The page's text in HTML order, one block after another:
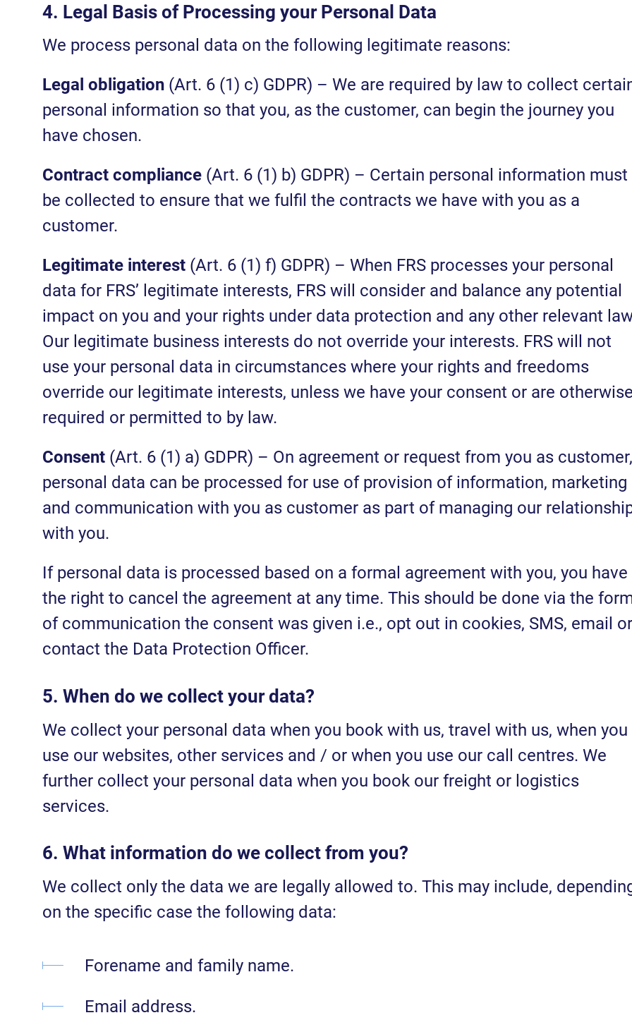
4. Legal Basis of Processing your Personal Data
We process personal data on the following legitimate reasons:
Legal obligation (Art. 6 (1) c) GDPR) – We are required by law to collect
personal information so that you, as the customer, can begin the journey you
have chosen.
Contract compliance (Art. 6 (1) b) GDPR) – Certain personal information must
be collected to ensure that we fulfil the contracts we have with you as a
customer.
Legitimate interest (Art. 6 (1) f) GDPR) – When FRS processes your personal
data for FRS’ legitimate interests, FRS will consider and balance any potential
impact on you and your rights under data protection and any other relevant
Our legitimate business interests do not override your interests. FRS will not
use your personal data in circumstances where your rights and freedoms
override our legitimate interests, unless we have your consent or are
required or permitted to by law.
Consent (Art. 6 (1) a) GDPR) – On agreement or request from you as customer,
personal data can be processed for use of provision of information, marketing
and communication with you as customer as part of managing our
with you.
If personal data is processed based on a formal agreement with you, you have
the right to cancel the agreement at any time. This should be done via the
of communication the consent was given i.e., opt out in cookies, SMS, email or
contact the Data Protection Officer.
5. When do we collect your data?
We collect your personal data when you book with us, travel with us, when you
use our websites, other services and / or when you use our call centres. We
further collect your personal data when you book our freight or logistics
services.
6. What information do we collect from you?
We collect only the data we are legally allowed to. This may include,
on the specific case the following data:
Forename and family name.
Email address.